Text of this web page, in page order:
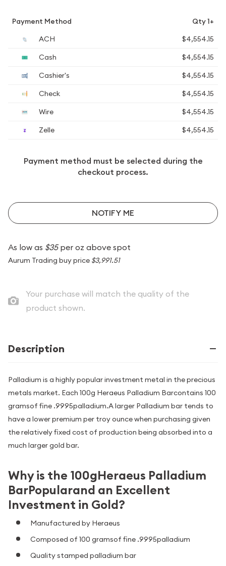
Payment Method
Qty 1+
ACH
$4,554.15
Cash
$4,554.15
Cashier's
$4,554.15
Check
$4,554.15
Wire
$4,554.15
Zelle
$4,554.15
Payment method must be selected during the
checkout process.
NOTIFY ME
As low as $35per oz above spot
Aurum Trading buy price $3,991.51
Your purchase will match the quality of the
product shown.
Description
Palladium is a highly popular investment metal in the precious
metals market. Each 100g Heraeus Palladium Barcontains 100
gramsof fine .9995palladium.A larger Palladium bar tends to
have a lower premium per troy ounce when purchasing given
the relatively fixed cost of production being absorbed into a
much larger gold bar.
Why is the 100gHeraeus Palladium
BarPopularand an Excellent
Investment in Gold?
Manufactured by Heraeus
Composed of 100 gramsof fine .9995palladium
Quality stamped palladium bar